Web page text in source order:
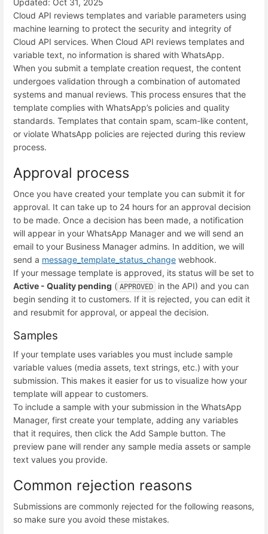
Cloud API reviews templates and variable parameters using
machine learning to protect the security and integrity of
Cloud API services. When Cloud API reviews templates and
variable text, no information is shared with WhatsApp.
When you submit a template creation request, the content
undergoes validation through a combination of automated
systems and manual reviews. This process ensures that the
template complies with WhatsApp’s policies and quality
standards. Templates that contain spam, scam-like content,
or violate WhatsApp policies are rejected during this review
process.
Approval process
Once you have created your template you can submit it for
approval. It can take up to 24 hours for an approval decision
to be made. Once a decision has been made, a notification
will appear in your WhatsApp Manager and we will send an
email to your Business Manager admins. In addition, we will
send a message_template_status_change webhook.
If your message template is approved, its status will be set to
Active - Quality pending ( APPROVED
in the API) and you can
begin sending it to customers. If it is rejected, you can edit it
and resubmit for approval, or appeal the decision.
Samples
If your template uses variables you must include sample
variable values (media assets, text strings, etc.) with your
submission. This makes it easier for us to visualize how your
template will appear to customers.
To include a sample with your submission in the WhatsApp
Manager, first create your template, adding any variables
that it requires, then click the Add Sample button. The
preview pane will render any sample media assets or sample
text values you provide.
Common rejection reasons
Submissions are commonly rejected for the following reasons,
so make sure you avoid these mistakes.